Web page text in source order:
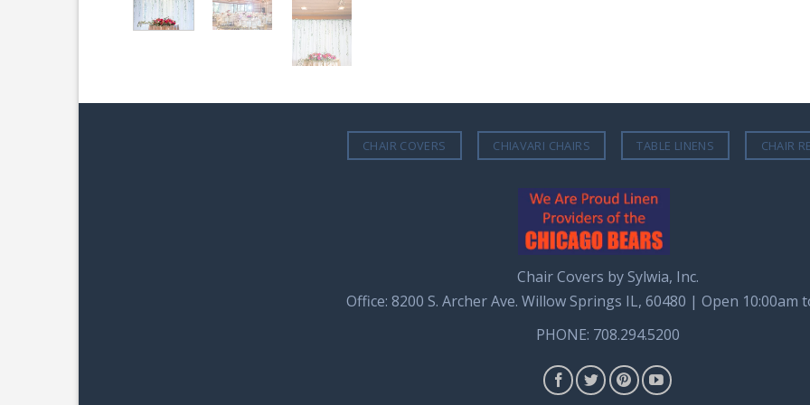
CHAIR COVERS CHIAVARI CHAIRS TABLE LINENS CHAIR
Chair Covers by Sylwia, Inc.
Office: 8200 S. Archer Ave. Willow Springs IL, 60480 | Open 10:00am
PHONE: 708.294.5200